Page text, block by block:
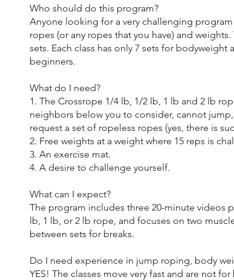
Who should do this program?
Anyone looking for a very challenging
ropes (or any ropes that you have) and
sets. Each class has only 7 sets for
beginners.
What do I need?
1. The Crossrope 1/4 lb, 1/2 lb, 1 lb and 2 lb
neighbors below you to consider, cannot
request a set of ropeless ropes (yes, there is
2. Free weights at a weight where 15 reps is
3. An exercise mat.
4. A desire to challenge yourself.
What can I expect?
The program includes three 20-minute videos
lb, 1 lb, or 2 lb rope, and focuses on two
between sets for breaks.
Do I need experience in jump roping, body
YES! The classes move very fast and are not